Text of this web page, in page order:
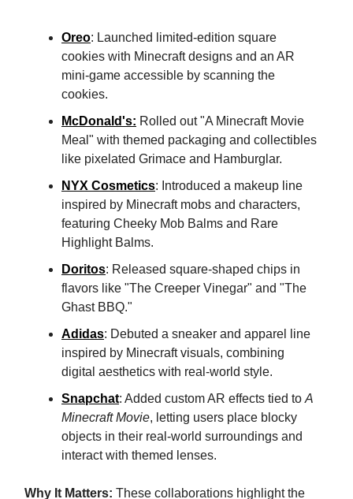
Oreo: Launched limited-edition square
cookies with Minecraft designs and an AR
mini-game accessible by scanning the
cookies.
McDonald's: Rolled out "A Minecraft Movie
Meal" with themed packaging and collectibles
like pixelated Grimace and Hamburglar.
NYX Cosmetics: Introduced a makeup line
inspired by Minecraft mobs and characters,
featuring Cheeky Mob Balms and Rare
Highlight Balms.
Doritos: Released square-shaped chips in
flavors like "The Creeper Vinegar" and "The
Ghast BBQ."
Adidas: Debuted a sneaker and apparel line
inspired by Minecraft visuals, combining
digital aesthetics with real-world style.
Snapchat: Added custom AR effects tied to A
Minecraft Movie, letting users place blocky
objects in their real-world surroundings and
interact with themed lenses.
Why It Matters: These collaborations highlight the